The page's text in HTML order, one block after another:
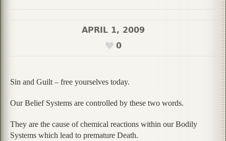
APRIL 1, 2009
0
Sin and Guilt – free yourselves today.
Our Belief Systems are controlled by these two words.
They are the cause of chemical reactions within our Bodily
Systems which lead to premature Death.